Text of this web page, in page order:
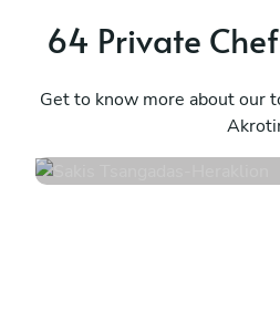
64 Private
Get to know more about our
Heraklion
102 services